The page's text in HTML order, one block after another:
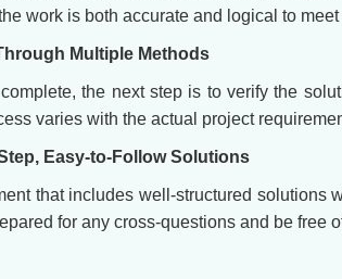
work is both accurate and logical to
Multiple Methods
the next step is to verify the
varies with the actual project
Easy-to-Follow Solutions
that includes well-structured
for any cross-questions and be free